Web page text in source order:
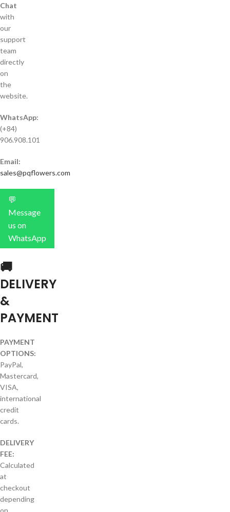
Chat
with
our
support
team
directly
on
the
website.
WhatsApp:
(+84)
906.908.101
Email:
sales@pqflowers.com
💬
Message
us on
WhatsApp
🚚
DELIVERY
&
PAYMENT
PAYMENT
OPTIONS:
PayPal,
Mastercard,
VISA,
international
credit
cards.
DELIVERY
FEE:
Calculated
at
checkout
depending
on